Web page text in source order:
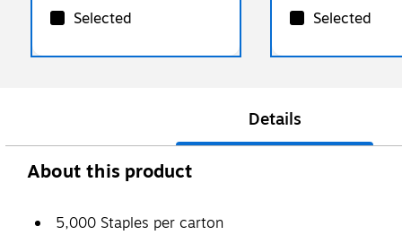
Selected Selected
Details
About this product
5,000 Staples per carton